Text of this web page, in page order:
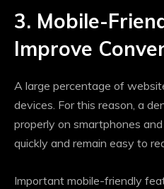
3. Mobile-
Improve
A large percentage of
devices. For this reason, a
properly on smartphones
quickly and remain easy to
Important mobile-friendly